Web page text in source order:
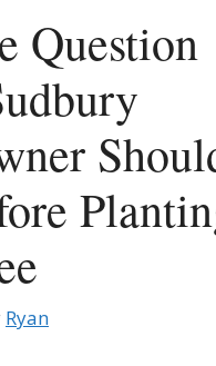
Question
Ryan